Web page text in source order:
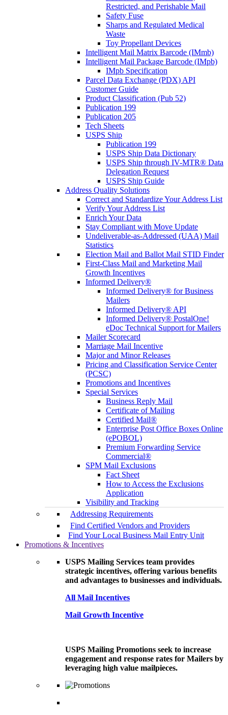
Restricted, and Perishable Mail
Safety Fuse
Sharps and Regulated Medical
Waste
Toy Propellant Devices
Intelligent Mail Matrix Barcode (IMmb)
Intelligent Mail Package Barcode (IMpb)
IMpb Specification
Parcel Data Exchange (PDX) API
Customer Guide
Product Classification (Pub 52)
Publication 199
Publication 205
Tech Sheets
USPS Ship
Publication 199
USPS Ship Data Dictionary
USPS Ship through IV-MTR® Data
Delegation Request
USPS Ship Guide
Address Quality Solutions
Correct and Standardize Your Address List
Verify Your Address List
Enrich Your Data
Stay Compliant with Move Update
Undeliverable-as-Addressed (UAA) Mail
Statistics
Election Mail and Ballot Mail STID Finder
First-Class Mail and Marketing Mail
Growth Incentives
Informed Delivery®
Informed Delivery® for Business
Mailers
Informed Delivery® API
Informed Delivery® PostalOne!
eDoc Technical Support for Mailers
Mailer Scorecard
Marriage Mail Incentive
Major and Minor Releases
Pricing and Classification Service Center
(PCSC)
Promotions and Incentives
Special Services
Business Reply Mail
Certificate of Mailing
Certified Mail®
Enterprise Post Office Boxes Online
(ePOBOL)
Premium Forwarding Service
Commercial®
SPM Mail Exclusions
Fact Sheet
How to Access the Exclusions
Application
Visibility and Tracking
Addressing Requirements
Find Certified Vendors and Providers
Find Your Local Business Mail Entry Unit
Promotions & Incentives
USPS Mailing Services team provides
strategic incentives, offering various benefits
and advantages to businesses and individuals.
All Mail Incentives
Mail Growth Incentive
USPS Mailing Promotions seek to increase
engagement and response rates for Mailers by
leveraging high value mailpieces.